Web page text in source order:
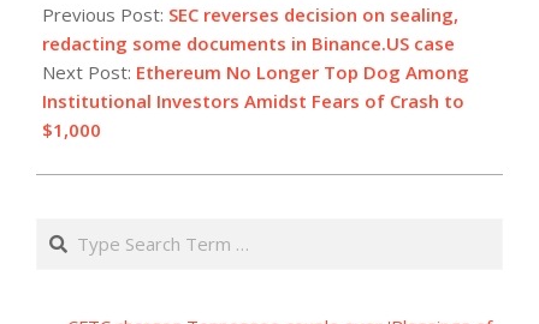
09-
15
Previous Post: SEC reverses decision on sealing,
redacting some documents in Binance.US case
Next Post: Ethereum No Longer Top Dog Among
Institutional Investors Amidst Fears of Crash to
$1,000
Search